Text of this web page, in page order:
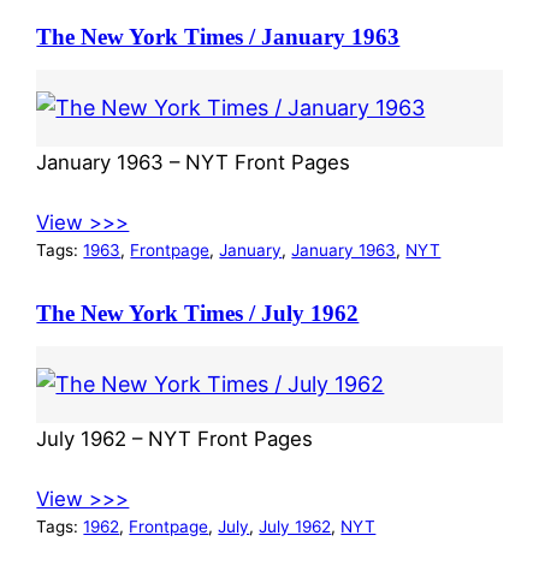
The New York Times / January 1963
January 1963 – NYT Front Pages
View >>>
Tags:1963, Frontpage, January, January 1963, NYT
The New York Times / July 1962
July 1962 – NYT Front Pages
View >>>
Tags:1962, Frontpage, July, July 1962, NYT